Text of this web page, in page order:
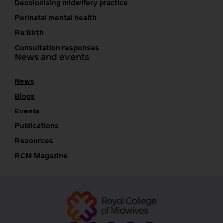
Decolonising midwifery practice
Perinatal mental health
Re:Birth
Consultation responses
News and events
News
Blogs
Events
Publications
Resources
RCM Magazine